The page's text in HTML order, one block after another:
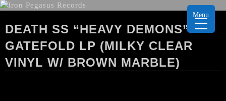
DEATH SS “HEAVY DEMONS”
GATEFOLD LP (MILKY CLEAR
VINYL W/ BROWN MARBLE)
Menu